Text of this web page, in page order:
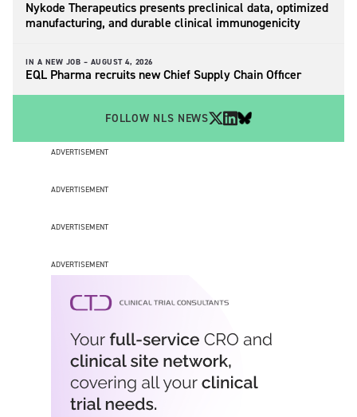
Nykode Therapeutics presents preclinical data, optimized
manufacturing, and durable clinical immunogenicity
IN A NEW JOB – AUGUST 4, 2026
EQL Pharma recruits new Chief Supply Chain Officer
FOLLOW NLS NEWS
ADVERTISEMENT
ADVERTISEMENT
ADVERTISEMENT
ADVERTISEMENT